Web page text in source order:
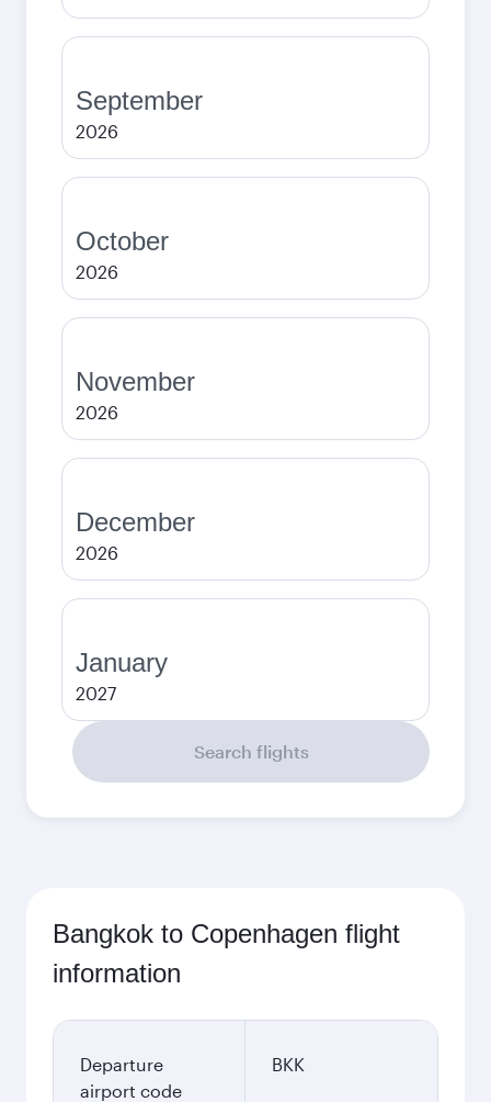
September
2026
October
2026
November
2026
December
2026
January
2027
Search flights
Bangkok to Copenhagen flight
information
Departure
airport code
BKK